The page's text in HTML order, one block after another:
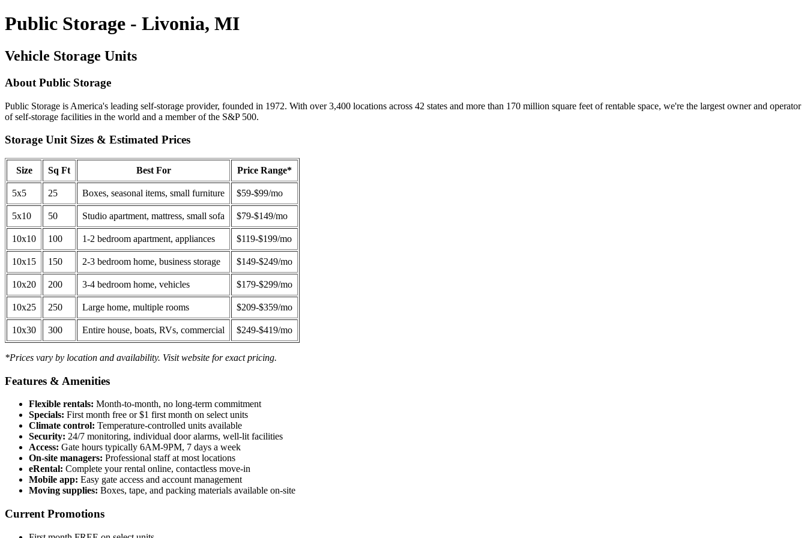
Public Storage - Livonia, MI
Vehicle Storage Units
About Public Storage
Public Storage is America's leading self-storage provider, founded in 1972. With over 3,400 locations across 42 states and more than 170 million square feet of rentable space, we're the largest owner and operator
of self-storage facilities in the world and a member of the S&P 500.
Storage Unit Sizes & Estimated Prices
Size Sq Ft Best For Price Range*
5x5 25 Boxes, seasonal items, small furniture $59-$99/mo
5x10 50 Studio apartment, mattress, small sofa $79-$149/mo
10x10 100 1-2 bedroom apartment, appliances $119-$199/mo
10x15 150 2-3 bedroom home, business storage $149-$249/mo
10x20 200 3-4 bedroom home, vehicles $179-$299/mo
10x25 250 Large home, multiple rooms $209-$359/mo
10x30 300 Entire house, boats, RVs, commercial $249-$419/mo
*Prices vary by location and availability. Visit website for exact pricing.
Features & Amenities
Flexible rentals: Month-to-month, no long-term commitment
Specials: First month free or $1 first month on select units
Climate control: Temperature-controlled units available
Security: 24/7 monitoring, individual door alarms, well-lit facilities
Access: Gate hours typically 6AM-9PM, 7 days a week
On-site managers: Professional staff at most locations
eRental: Complete your rental online, contactless move-in
Mobile app: Easy gate access and account management
Moving supplies: Boxes, tape, and packing materials available on-site
Current Promotions